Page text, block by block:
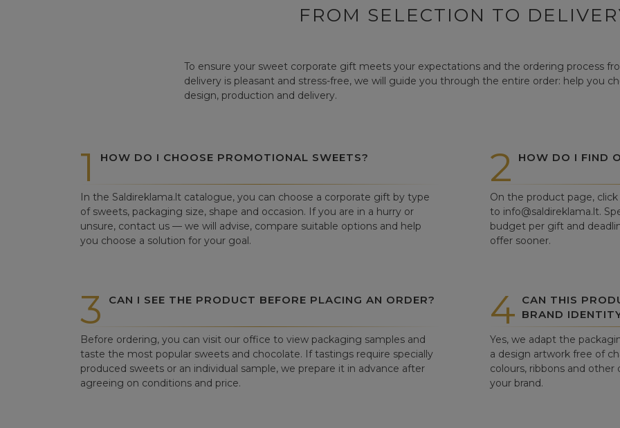
FROM SELECTION TO
To ensure your sweet corporate gift meets your expectations and the ordering process
delivery is pleasant and stress-free, we will guide you through the entire order: help you
design, production and delivery.
1 HOW DO I CHOOSE PROMOTIONAL SWEETS?
In the Saldireklama.lt catalogue, you can choose a corporate gift by type
of sweets, packaging size, shape and occasion. If you are in a hurry or
unsure, contact us — we will advise, compare suitable options and help
you choose a solution for your goal.
2 HOW DO I FIND
On the product page,
to info@saldireklama.lt.
budget per gift and
offer sooner.
3 CAN I SEE THE PRODUCT BEFORE PLACING AN ORDER?
Before ordering, you can visit our office to view packaging samples and
taste the most popular sweets and chocolate. If tastings require specially
produced sweets or an individual sample, we prepare it in advance after
agreeing on conditions and price.
4 CAN THIS
BRAND
Yes, we adapt the
a design artwork free of
colours, ribbons and
your brand.